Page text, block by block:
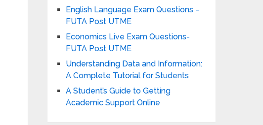
English Language Exam Questions –
FUTA Post UTME
Economics Live Exam Questions-
FUTA Post UTME
Understanding Data and Information:
A Complete Tutorial for Students
A Student’s Guide to Getting
Academic Support Online